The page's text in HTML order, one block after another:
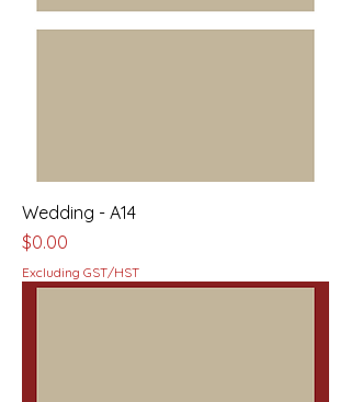
Wedding - A14
Price
$0.00
Excluding GST/HST